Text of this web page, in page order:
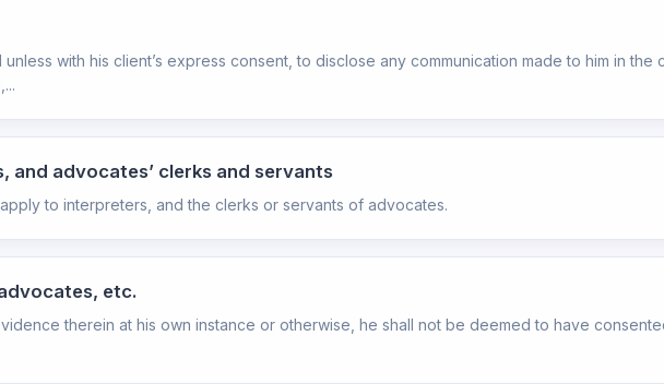
with his client’s express consent, to disclose any communication made to him in the
and advocates’ clerks and servants
to interpreters, and the clerks or servants of advocates.
etc.
therein at his own instance or otherwise, he shall not be deemed to have